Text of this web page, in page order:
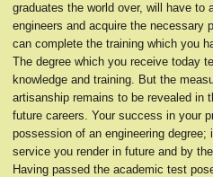
graduates the world over, will have to
engineers and acquire the necessary
can complete the training which you
The degree which you receive today
knowledge and training. But the
artisanship remains to be revealed in
future careers. Your success in your
possession of an engineering
service you render in future and by
Having passed the academic test